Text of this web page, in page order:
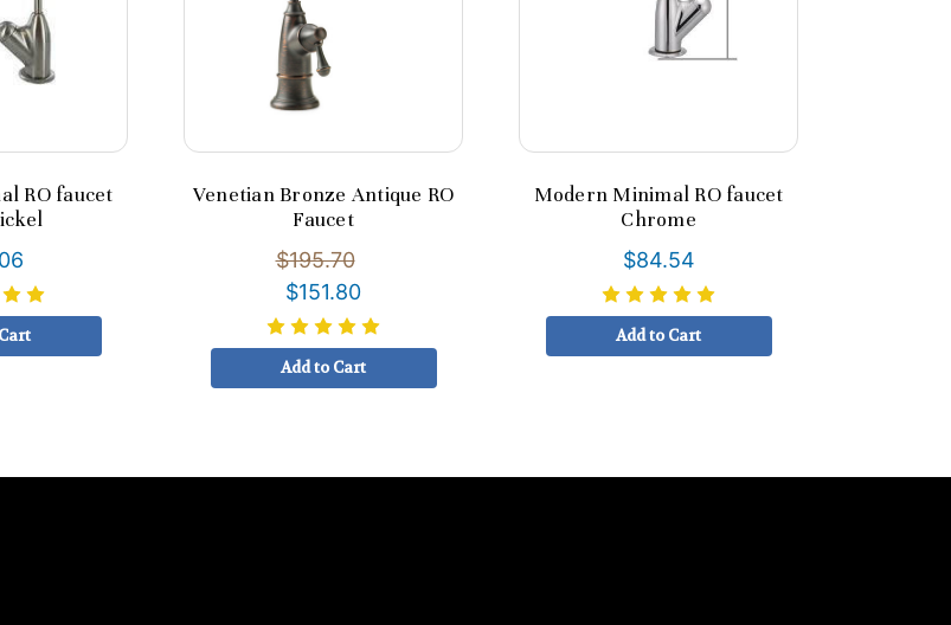
RO faucet
Venetian Bronze Antique RO
Faucet
$195.70
$151.80
Add to Cart
Modern Minimal RO faucet
Chrome
$84.54
Add to Cart